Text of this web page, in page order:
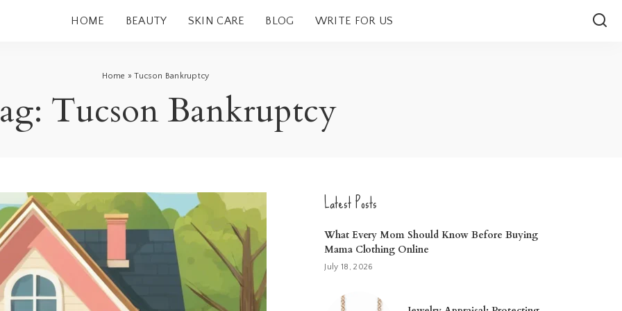
HOME BEAUTY SKIN CARE BLOG WRITE FOR US
Home »Tucson Bankruptcy
Tucson Bankruptcy
Latest Posts
What Every Mom Should Know Before Buying
Mama Clothing Online
July 18, 2026